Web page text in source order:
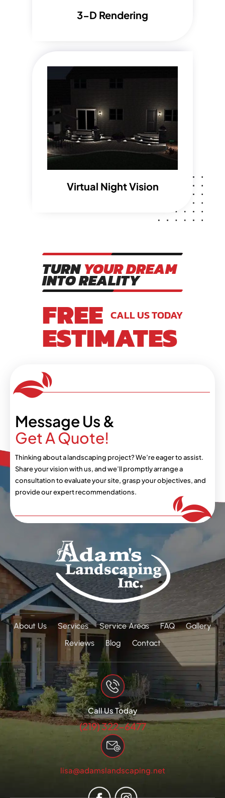
3-D Rendering
Virtual Night Vision
TURNYOUR DREAM
INTO REALITY
FREE
ESTIMATES
CALL US TODAY
Message Us &
Get A Quote!
Thinking about a landscaping project? We’re eagerto assist.
Share your vision with us, and we’llpromptly arrange a
consultation to evaluate yoursite, grasp your objectives, and
provide our expertrecommendations.
About Us Services Service Areas FAQ
Gallery
Reviews
Blog Contact
Call Us Today
(219) 322-6477
lisa@adamslandscaping.net